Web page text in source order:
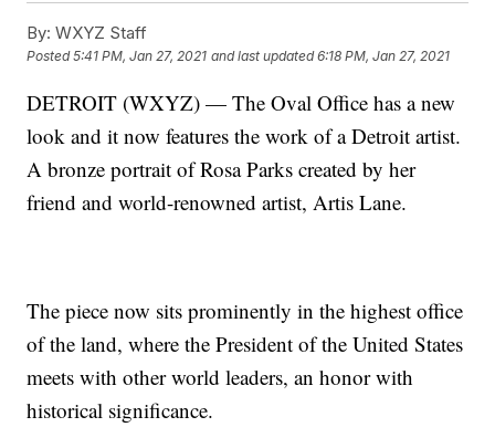
By: WXYZ Staff
Posted5:41 PM, Jan 27, 2021 and last updated 6:18 PM, Jan 27, 2021
DETROIT (WXYZ) — The Oval Office has a new
look and it now features the work of a Detroit artist.
A bronze portrait of Rosa Parks created by her
friend and world-renowned artist, Artis Lane.
The piece now sits prominently in the highest office
of the land, where the President of the United States
meets with other world leaders, an honor with
historical significance.